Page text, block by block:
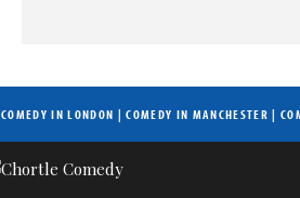
COMEDY IN LONDON |COMEDY IN MANCHESTER |